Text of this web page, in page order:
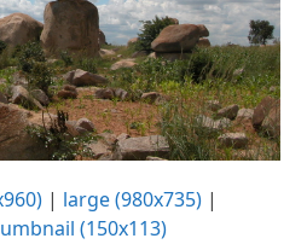
| large (980x735) |
(150x113)